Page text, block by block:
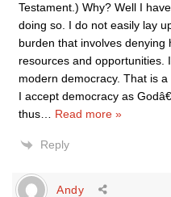
Testament.) Why? Well I
doing so. I do not easily lay
burden that involves
resources and
modern democracy. That is
I accept democracy as
thus
Read more »
Reply
Andy